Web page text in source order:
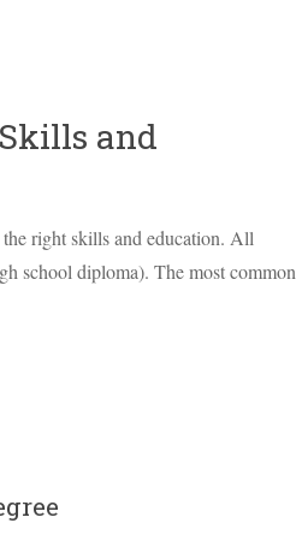
and
right skills and education. All
school diploma). The most common